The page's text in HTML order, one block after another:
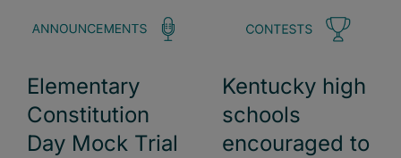
Elementary
Constitution
Day Mock Trial
Kentucky high
schools
encouraged to